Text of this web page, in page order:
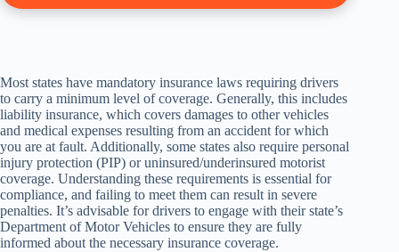
Most states have mandatory insurance laws requiring drivers
to carry a minimum level of coverage. Generally, this includes
liability insurance, which covers damages to other vehicles
and medical expenses resulting from an accident for which
you are at fault. Additionally, some states also require personal
injury protection (PIP) or uninsured/underinsured motorist
coverage. Understanding these requirements is essential for
compliance, and failing to meet them can result in severe
penalties. It’s advisable for drivers to engage with their state’s
Department of Motor Vehicles to ensure they are fully
informed about the necessary insurance coverage.